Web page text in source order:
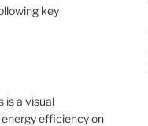
key
is a visual
energy efficiency on